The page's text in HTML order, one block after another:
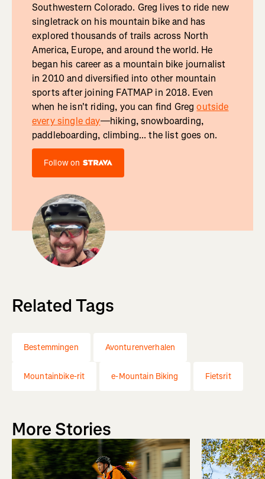
Southwestern Colorado. Greg lives to ride new
singletrack on his mountain bike and has
explored thousands of trails across North
America, Europe, and around the world. He
began his career as a mountain bike journalist
in 2010 and diversified into other mountain
sports after joining FATMAP in 2018. Even
when he isn't riding, you can find Gregoutside
every single day—hiking, snowboarding,
paddleboarding, climbing... the list goes on.
Follow on
Related Tags
Bestemmingen Avonturenverhalen
Mountainbike-rit e-Mountain Biking Fietsrit
More Stories